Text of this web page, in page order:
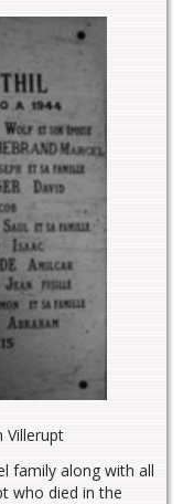
Villerupt
family along with all
who died in the